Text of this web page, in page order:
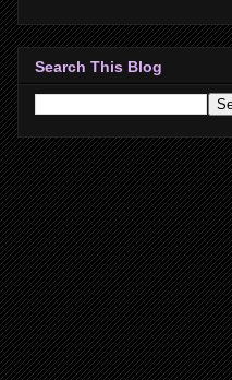
Search This Blog